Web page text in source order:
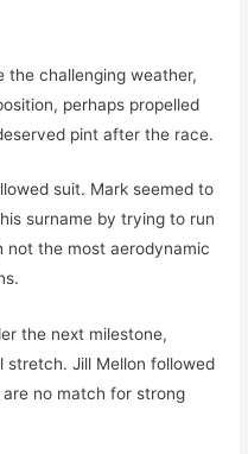
the challenging weather,
perhaps propelled
pint after the race.
suit. Mark seemed to
surname by trying to run
the most aerodynamic
the next milestone,
stretch. Jill Mellon followed
no match for strong